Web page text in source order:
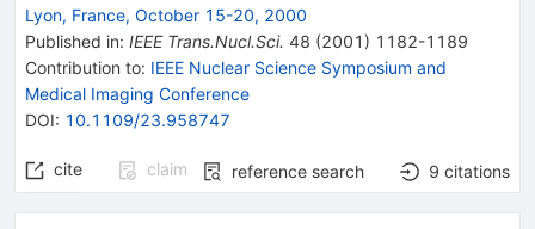
Lyon, France, October 15-20, 2000
Published in: IEEE Trans.Nucl.Sci. 48 (2001 ) 1182-1189
Contribution to: IEEE Nuclear Science Symposium and
Medical Imaging Conference
DOI: 10.1109/23.958747
cite claim reference search 9 citations